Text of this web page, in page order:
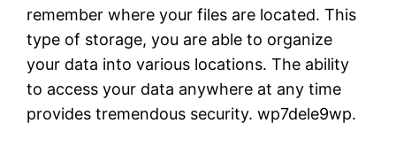
remember where your files are located. This
type of storage, you are able to organize
your data into various locations. The ability
to access your data anywhere at any time
provides tremendous security. wp7dele9wp.